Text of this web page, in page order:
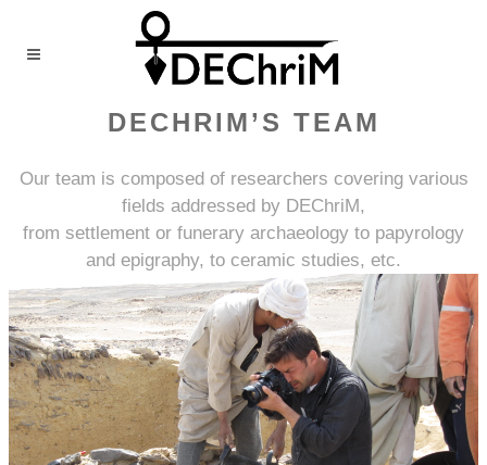
DECHRIM’S TEAM
Our team is composed of researchers covering various
fields addressed by DEChriM,
from settlement or funerary archaeology to papyrology
and epigraphy, to ceramic studies, etc.